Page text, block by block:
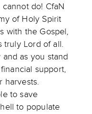
do! CfaN
of Holy Spirit
with the Gospel,
truly Lord of all.
as you stand
support,
harvests.
to save
to populate